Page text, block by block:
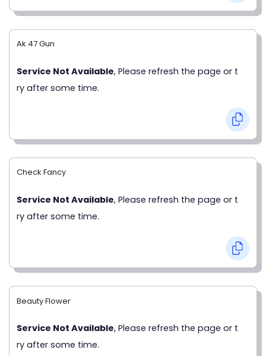
Ak 47 Gun
Service Not Available, Please refresh the page or t
ry after some time.
Check Fancy
Service Not Available, Please refresh the page or t
ry after some time.
Beauty Flower
Service Not Available, Please refresh the page or t
ry after some time.